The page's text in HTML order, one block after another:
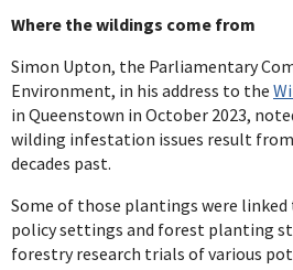
Where the wildings come from
Simon Upton, the Parliamentary
Environment, in his address to the
in Queenstown in October 2023,
wilding infestation issues result
decades past.
Some of those plantings were
policy settings and forest planting
forestry research trials of various